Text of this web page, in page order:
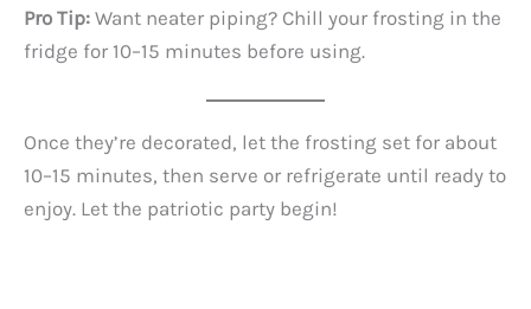
Pro Tip: Want neater piping? Chill your frosting in the
fridge for 10–15 minutes before using.
Once they’re decorated, let the frosting set for about
10–15 minutes, then serve or refrigerate until ready to
enjoy. Let the patriotic party begin!